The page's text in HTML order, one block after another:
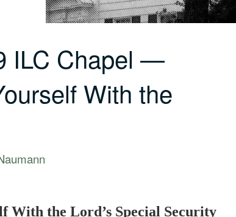
ILC Chapel —
With the
With the Lord’s Special Security